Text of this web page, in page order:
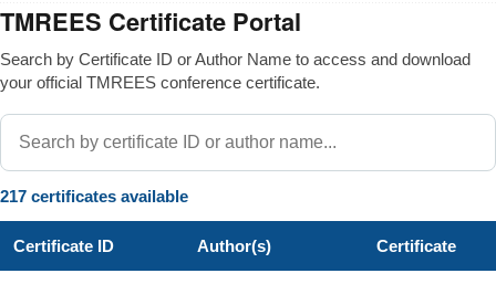
TMREES Certificate Portal
Search by Certificate ID or Author Name to access and download
your official TMREES conference certificate.
217 certificates available
Certificate ID Author(s) Certificate